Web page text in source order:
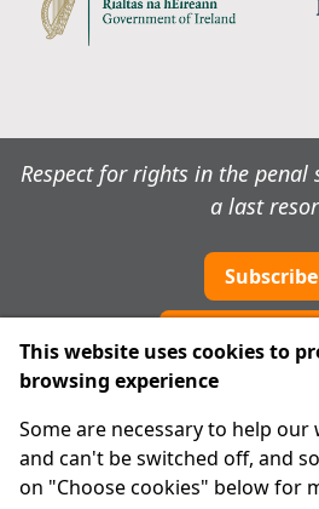
Respect for rights in the penal
a last
Subscribe
About Us
Advanced Search
This website uses cookies to
browsing experience
Some are necessary to help
and can't be switched off, and
on "Choose cookies" below for